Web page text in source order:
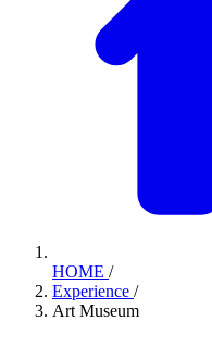
HOME /
Experience /
Art Museum